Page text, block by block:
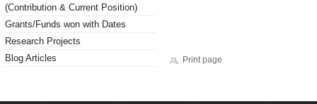
(Contribution & Current Position)
Grants/Funds won with Dates
Research Projects
Blog Articles
Print page